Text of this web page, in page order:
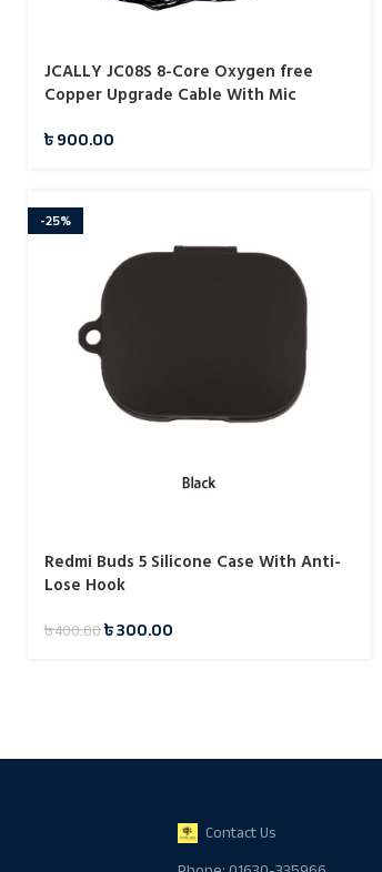
JCALLY JC08S 8-Core Oxygen free
Copper Upgrade Cable With Mic
৳900.00
-25%
Redmi Buds 5 Silicone Case With Anti-
Lose Hook
৳400.00৳300.00
Contact Us